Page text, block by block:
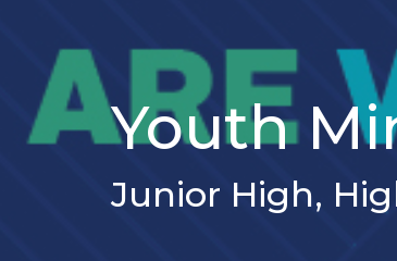
Youth
Junior High,